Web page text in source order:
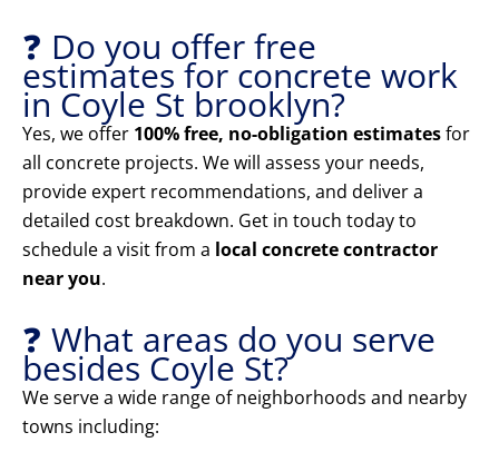
❓ Do you offer free
estimates for concrete work
in Coyle St brooklyn?
Yes, we offer 100% free, no-obligation estimatesfor
all concrete projects. We will assess your needs,
provide expert recommendations, and deliver a
detailed cost breakdown. Get in touch today to
schedule a visit from a local concrete contractor
near you.
❓ What areas do you serve
besides Coyle St?
We serve a wide range of neighborhoods and nearby
towns including: